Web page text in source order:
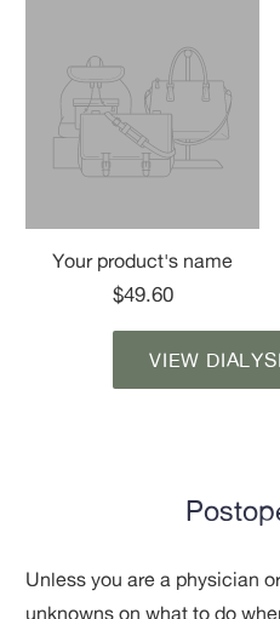
Your product's name
$49.60
VIEW
Unless you are a physician
unknowns on what to do